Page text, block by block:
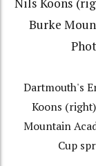
Dartmouth's
Koons
Mountain
Cup